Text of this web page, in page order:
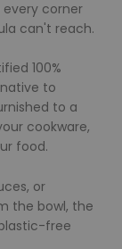
every corner
can't reach.
100%
to
to a
cookware,
food.
or
the bowl, the
free